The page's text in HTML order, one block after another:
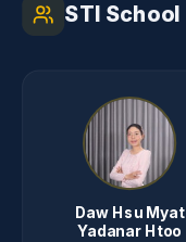
STI School
Daw Hsu Myat
Yadanar Htoo